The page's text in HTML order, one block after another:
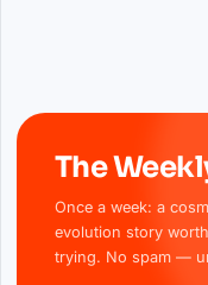
The
Once a week: a
evolution story
trying. No spam —